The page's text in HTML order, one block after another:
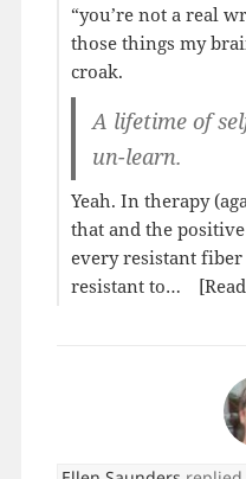
“you’re not a real
those things my
croak.
A lifetime of
un-learn.
Yeah. In therapy
that and the positive
every resistant
resistant to…